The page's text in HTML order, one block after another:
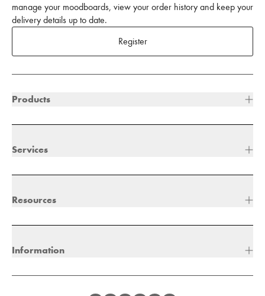
manage your moodboards, view your order history and keep your
delivery details up to date.
Register
Products
Services
Resources
Information